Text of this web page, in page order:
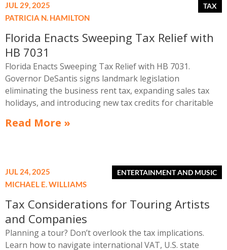
JUL 29, 2025
PATRICIA N. HAMILTON
Florida Enacts Sweeping Tax Relief with
HB 7031
Florida Enacts Sweeping Tax Relief with HB 7031.
Governor DeSantis signs landmark legislation
eliminating the business rent tax, expanding sales tax
holidays, and introducing new tax credits for charitable
Read More »
JUL 24, 2025
MICHAEL E. WILLIAMS
Tax Considerations for Touring Artists
and Companies
Planning a tour? Don’t overlook the tax implications.
Learn how to navigate international VAT, U.S. state